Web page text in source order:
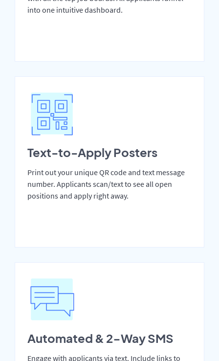
into one intuitive dashboard.
Text-to-Apply Posters
Print out your unique QR code and text message
number. Applicants scan/text to see all open
positions and apply right away.
Automated & 2-Way SMS
Engage with applicants via text. Include links to